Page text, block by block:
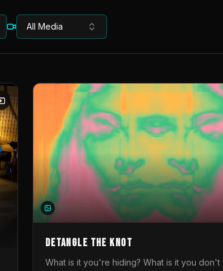
All Media
DETANGLE THE KNOT
What is it you're hiding? What is it you don't